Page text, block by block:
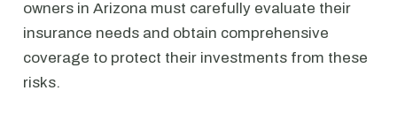
owners in Arizona must carefully evaluate their
insurance needs and obtain comprehensive
coverage to protect their investments from these
risks.